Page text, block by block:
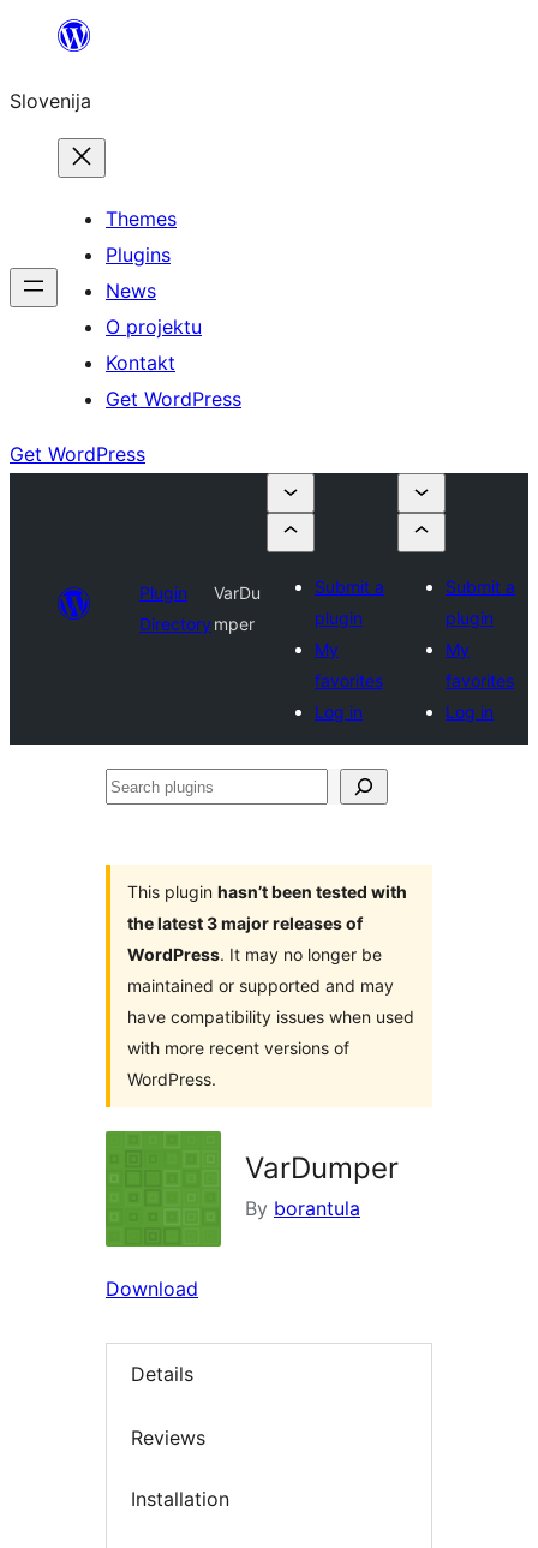
Preskoči
vsebino
Slovenija
Themes
Plugins
News
O projektu
Kontakt
Get WordPress
Get WordPress
Plugin
Directory
VarDu
mper
Submit a
plugin
My
favorites
Log in
Submit a
plugin
My
favorites
Log in
Search
This plugin hasn’t been tested with
the latest 3 major releases of
WordPress. It may no longer be
maintained or supported and may
have compatibility issues when used
with more recent versions of
WordPress.
VarDumper
By borantula
Download
Details
Reviews
Installation